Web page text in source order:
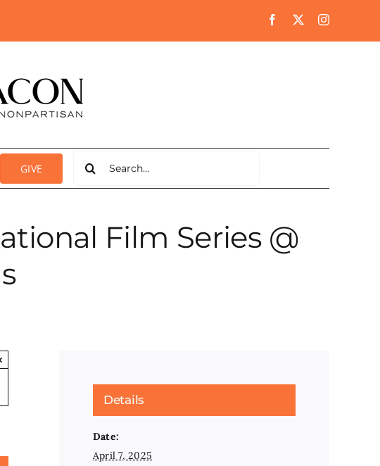
GIVE
for:
Film Series @
Details
Date:
April 7, 2025